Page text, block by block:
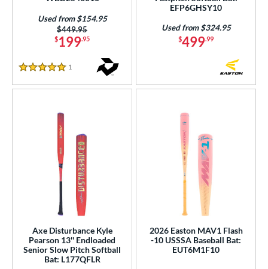
$199.95
Price was:
$449.95
Used from $154.95
5 Stars
1
EFP6GHSY10
$499.99
Used from $324.95
Axe Disturbance Kyle
Pearson 13'' Endloaded
Senior Slow Pitch Softball
Bat: L177QFLR
2026 Easton MAV1 Flash
-10 USSSA Baseball Bat:
EUT6M1F10